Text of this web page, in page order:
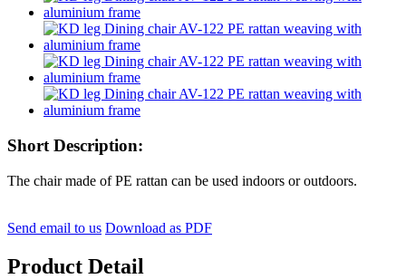
Short Description:
The chair made of PE rattan can be used indoors or outdoors.
Send email to us Download as PDF
Product Detail